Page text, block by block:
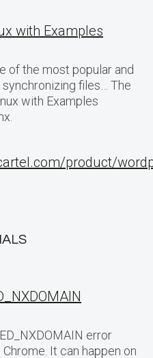
with Examples
of the most popular and
files… The
with Examples
product/
error
It can happen on